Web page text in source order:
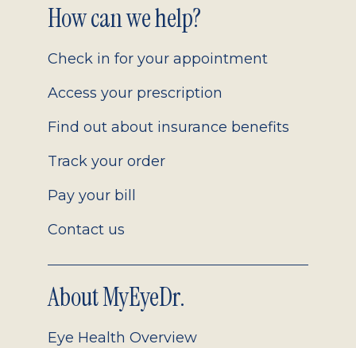
Footer
2.0
How can we help?
Check in for your appointment
Access your prescription
Find out about insurance benefits
Track your order
Pay your bill
Contact us
About MyEyeDr.
Eye Health Overview